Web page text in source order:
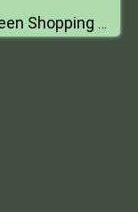
Ice Queen Shopping Xmas Gift